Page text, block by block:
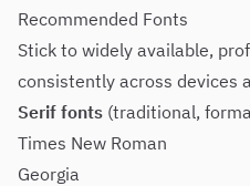
Recommended Fonts
Stick to widely available,
consistently across devices
Serif fonts (traditional,
Times New Roman
Georgia